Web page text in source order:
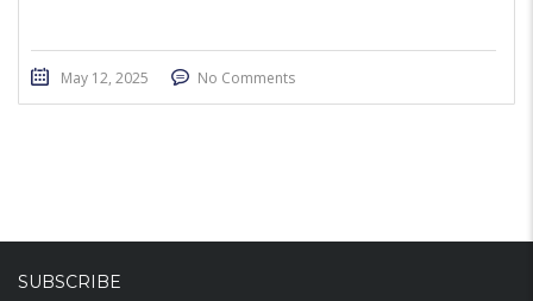
May 12, 2025 No Comments
SUBSCRIBE